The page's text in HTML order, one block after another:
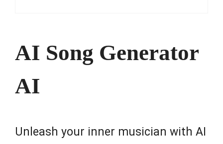
AI Song Generator
AI
Unleash your inner musician with AI